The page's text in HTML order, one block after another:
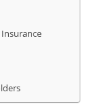
Insurance